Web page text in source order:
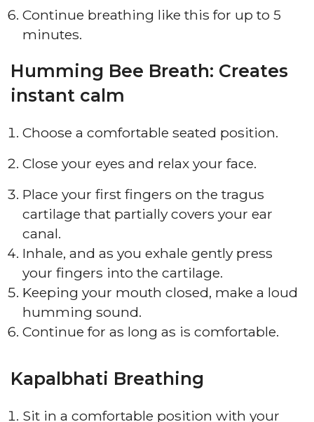
Continue breathing like this for up to 5
minutes.
Humming Bee Breath: Creates
instant calm
Choose a comfortable seated position.
Close your eyes and relax your face.
Place your first fingers on the tragus
cartilage that partially covers your ear
canal.
Inhale, and as you exhale gently press
your fingers into the cartilage.
Keeping your mouth closed, make a loud
humming sound.
Continue for as long as is comfortable.
Kapalbhati Breathing
Sit in a comfortable position with your